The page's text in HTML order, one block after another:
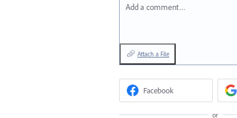
Add a comment…
Attach a File
Facebook
or